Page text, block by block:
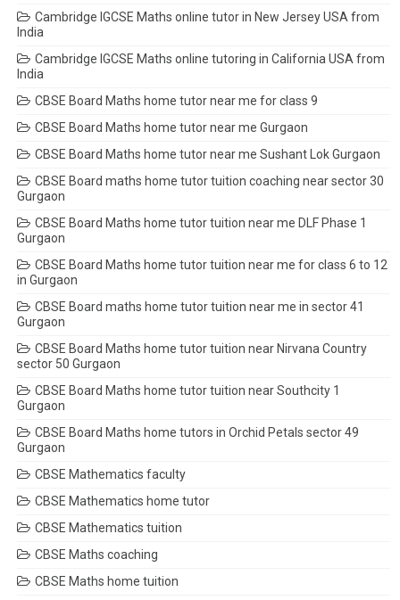
Cambridge IGCSE Maths online tutor in New Jersey USA from
India
Cambridge IGCSE Maths online tutoring in California USA from
India
CBSE Board Maths home tutor near me for class 9
CBSE Board Maths home tutor near me Gurgaon
CBSE Board Maths home tutor near me Sushant Lok Gurgaon
CBSE Board maths home tutor tuition coaching near sector 30
Gurgaon
CBSE Board Maths home tutor tuition near me DLF Phase 1
Gurgaon
CBSE Board Maths home tutor tuition near me for class 6 to 12
in Gurgaon
CBSE Board maths home tutor tuition near me in sector 41
Gurgaon
CBSE Board Maths home tutor tuition near Nirvana Country
sector 50 Gurgaon
CBSE Board Maths home tutor tuition near Southcity 1
Gurgaon
CBSE Board Maths home tutors in Orchid Petals sector 49
Gurgaon
CBSE Mathematics faculty
CBSE Mathematics home tutor
CBSE Mathematics tuition
CBSE Maths coaching
CBSE Maths home tuition